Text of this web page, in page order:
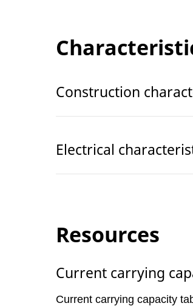
Construction
Electrical
Resources
Current carrying
Current carrying capacity